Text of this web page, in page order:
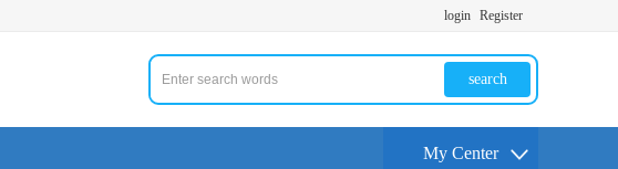
login Register
search
My Center